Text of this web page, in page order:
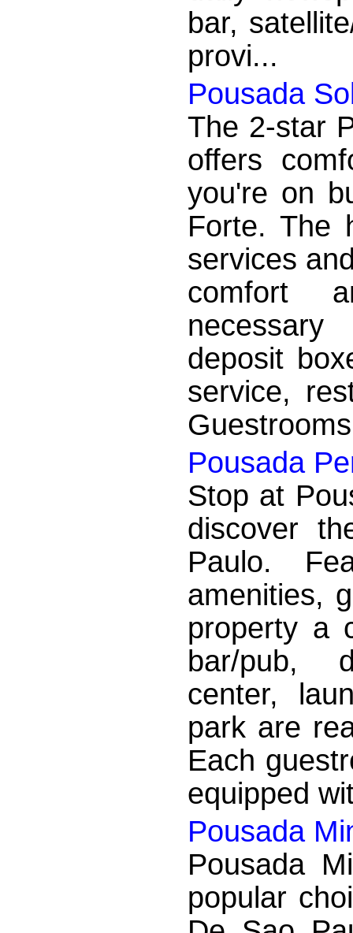
bar,
provi...
Pousada
The 2-star
offers
you're on
Forte. The
services
comfort
deposit
service,
Pousada
Stop at
discover
Paulo.
amenities,
property a
bar/pub,
center,
park are
Each
equipped
Pousada
Pousada
popular